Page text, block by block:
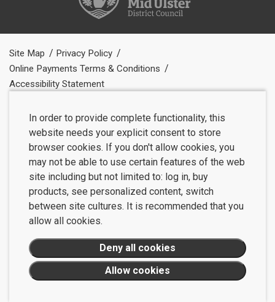
Site Map
Privacy Policy
Online Payments Terms & Conditions
Accessibility Statement
In order to provide complete functionality, this
website needs your explicit consent to store
browser cookies. If you don't allow cookies, you
may not be able to use certain features of the web
site including but not limited to: log in, buy
products, see personalized content, switch
between site cultures. It is recommended that you
allow all cookies.